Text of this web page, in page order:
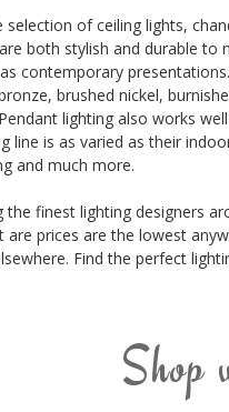
of ceiling lights,
both stylish and durable to
contemporary
brushed nickel,
lighting also works
line is as varied as their
and much more.
finest lighting designers
are prices are the lowest
Find the perfect
Shop